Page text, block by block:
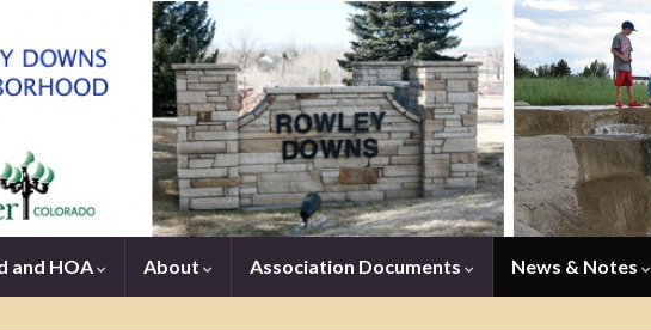
and HOA About Association Documents News & Notes